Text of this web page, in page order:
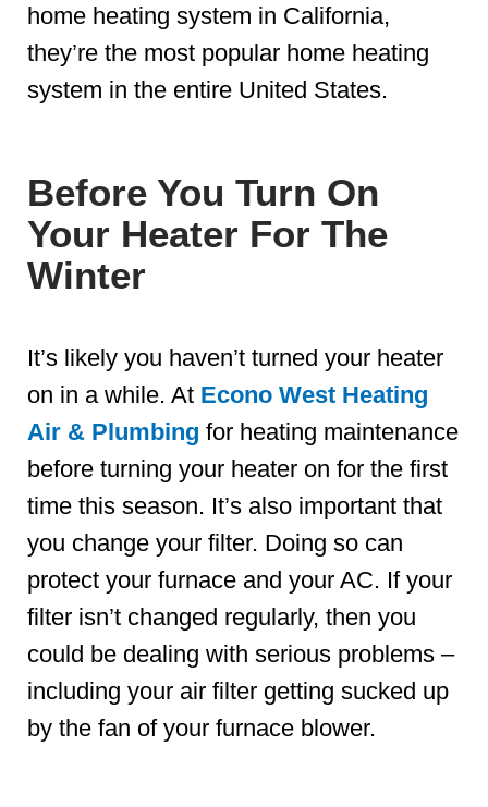
home heating system in California,
they’re the most popular home heating
system in the entire United States.
Before You Turn On
Your Heater For The
Winter
It’s likely you haven’t turned your heater
on in a while. At Econo West Heating
Air & Plumbing for heating maintenance
before turning your heater on for the first
time this season. It’s also important that
you change your filter. Doing so can
protect your furnace and your AC. If your
filter isn’t changed regularly, then you
could be dealing with serious problems –
including your air filter getting sucked up
by the fan of your furnace blower.